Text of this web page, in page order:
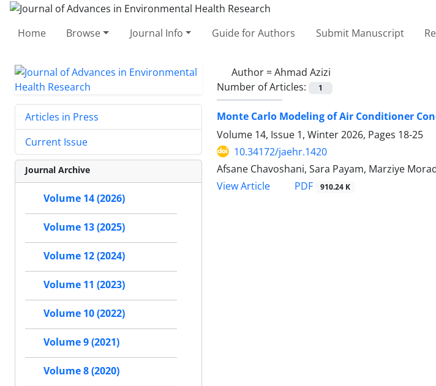
Home Browse Journal Info Guide for Authors Submit Manuscript
Author =Ahmad Azizi
Number of Articles:
1
Monte Carlo Modeling of Air Conditioner
Volume 14, Issue 1, Winter 2026, Pages 18-25
10.34172/jaehr.1420
Afsane Chavoshani, Sara Payam, Marziye
View Article
PDF 910.24 K
Articles in Press
Current Issue
Journal Archive
Volume 14 (2026)
Volume 13 (2025)
Volume 12 (2024)
Volume 11 (2023)
Volume 10 (2022)
Volume 9 (2021)
Volume 8 (2020)